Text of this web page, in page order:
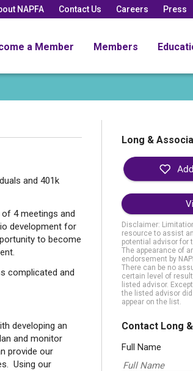
NAPFA Contact Us Careers Press
a Member Members
and 401k
4 meetings and
development for
to become
complicated and
developing an
and monitor
provide our
Using our
Long &
Disclaimer:
resource to assist
potential advisor for
The appearance of
endorsement by
There can be no
certain level of
listed advisor.
the listed advisor did
appear on the list.
Contact Long
Full Name